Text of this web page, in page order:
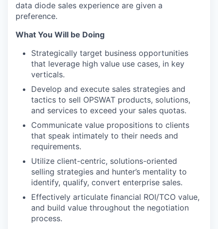
data diode sales experience are given a
preference.
What You Will be Doing
Strategically target business opportunities
that leverage high value use cases, in key
verticals.
Develop and execute sales strategies and
tactics to sell OPSWAT products, solutions,
and services to exceed your sales quotas.
Communicate value propositions to clients
that speak intimately to their needs and
requirements.
Utilize client-centric, solutions-oriented
selling strategies and hunter’s mentality to
identify, qualify, convert enterprise sales.
Effectively articulate financial ROI/TCO value,
and build value throughout the negotiation
process.